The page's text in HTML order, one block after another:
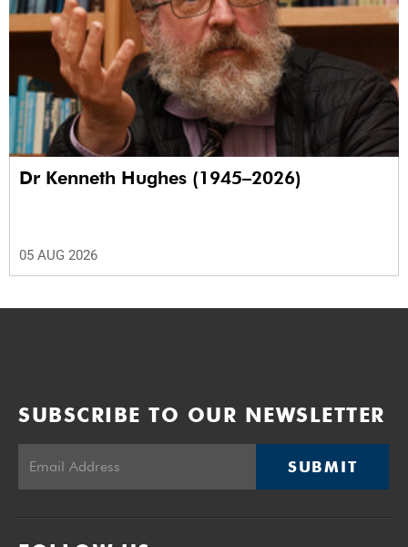
Dr Kenneth Hughes (1945–2026)
05 AUG 2026
SUBSCRIBE TO OUR NEWSLETTER
SUBMIT